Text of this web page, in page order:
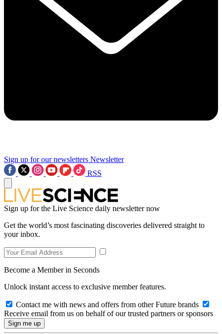
Sign up for our newsletters Newsletter
RSS
Sign up for the Live Science daily newsletter now
Get the world’s most fascinating discoveries delivered straight to
your inbox.
Become a Member in Seconds
Unlock instant access to exclusive member features.
Contact me with news and offers from other Future brands
Receive email from us on behalf of our trusted partners or sponsors